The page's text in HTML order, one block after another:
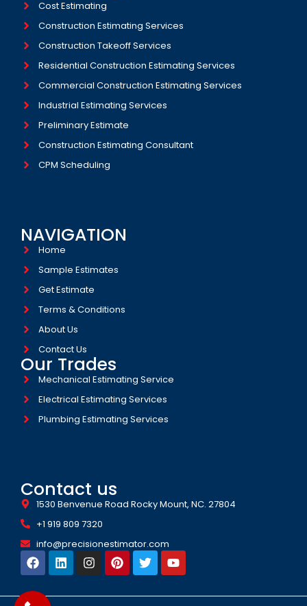
Cost Estimating
Construction Estimating Services
Construction Takeoff Services
Residential Construction Estimating Services
Commercial Construction Estimating Services
Industrial Estimating Services​
Preliminary Estimate
Construction Estimating Consultant
CPM Scheduling
NAVIGATION
Home
Sample Estimates
Get Estimate
Terms & Conditions
About Us
Contact Us
Our Trades
Mechanical Estimating Service
Electrical Estimating Services
Plumbing Estimating Services
Contact us
1530 Benvenue Road Rocky Mount, NC. 27804
+1 919 809 7320
info@precisionestimator.com